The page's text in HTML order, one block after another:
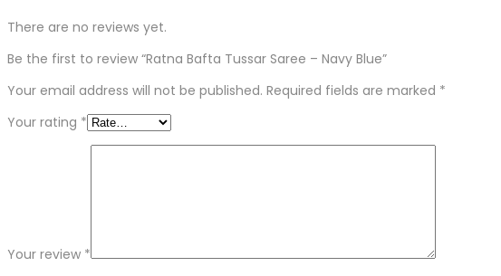
There are no reviews yet.
Be the first to review “Ratna Bafta Tussar Saree – Navy Blue”
Your email address will not be published. Required fields are marked *
Your rating *
Your review *